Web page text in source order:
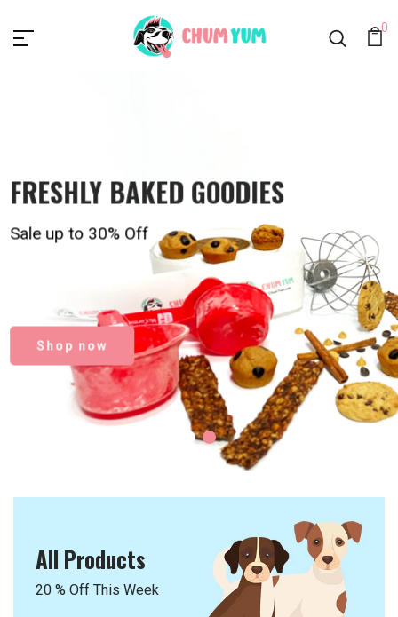
Chumyum.com 0
FRESHLY BAKED GOODIES
For your loved ones
Order Now
FRESHLY BAKED GOODIES
Sale up to 30% Off
Shop now
2
All Products
20 % Off This Week